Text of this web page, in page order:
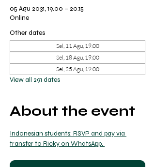
05 Agu 2031, 19.00 – 20.15
Online
Other dates
Sel, 11 Agu, 19.00
Sel, 18 Agu, 19.00
Sel, 25 Agu, 19.00
View all 291 dates
About the event
Indonesian students: RSVP and pay via
transfer to Ricky on WhatsApp.